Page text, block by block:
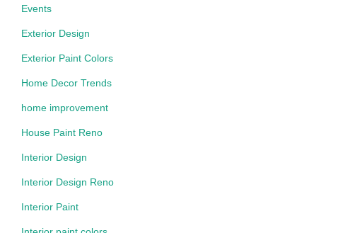
Events
Exterior Design
Exterior Paint Colors
Home Decor Trends
home improvement
House Paint Reno
Interior Design
Interior Design Reno
Interior Paint